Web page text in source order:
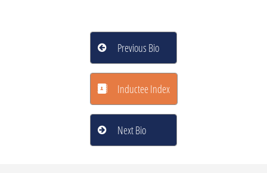
Previous Bio

Inductee Index

Next Bio
